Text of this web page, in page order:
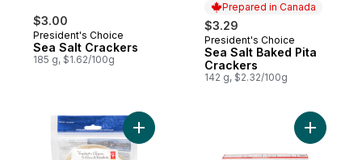
$3.00
President's Choice
Sea Salt Crackers
185 g, $1.62/100g
Prepared in Canada
$3.29
Prepared in Canada
President's Choice
Sea Salt Baked Pita
Crackers
142 g, $2.32/100g
Add Mini Tortilllas Original to cartAdd